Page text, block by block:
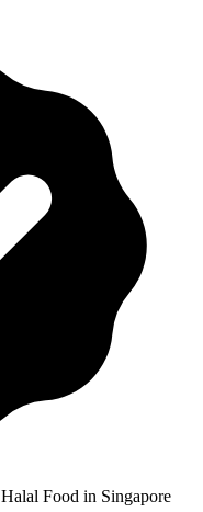
Food in Singapore